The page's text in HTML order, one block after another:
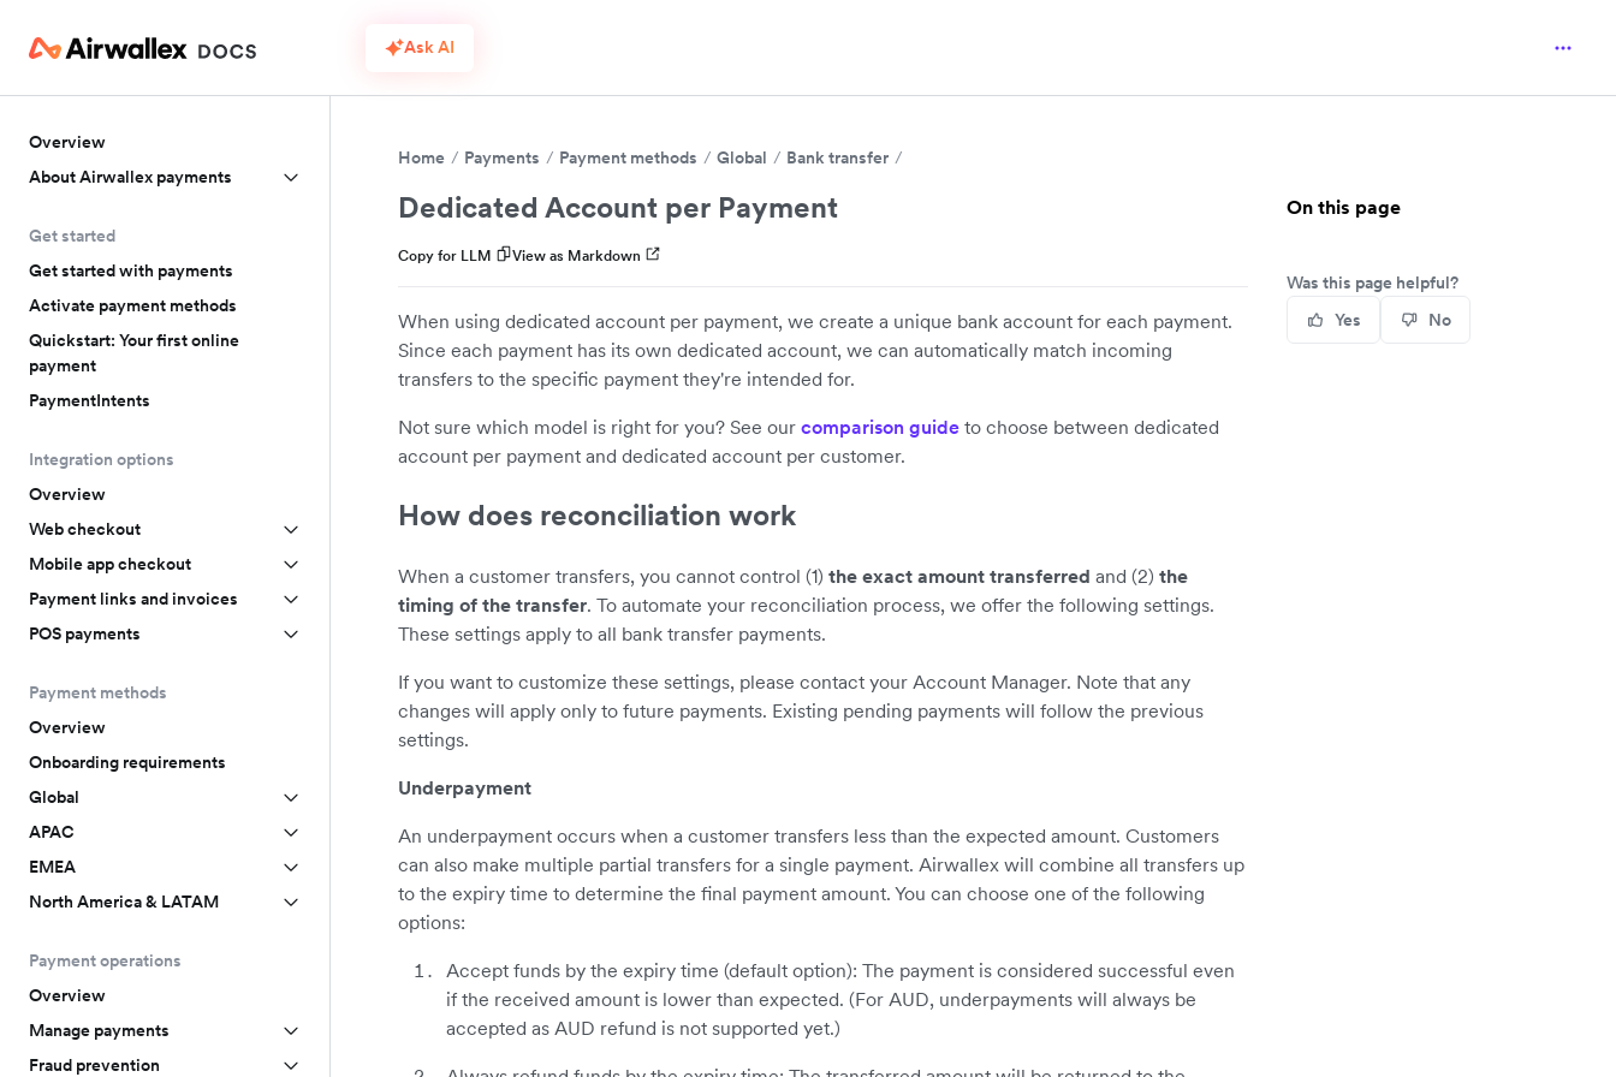
Ask AI
Overview
About Airwallex payments
Get started
Get started with payments
Activate payment methods
Quickstart: Your first online
payment
PaymentIntents
Integration options
Overview
Web checkout
Mobile app checkout
Payment links and invoices
POS payments
Payment methods
Overview
Onboarding requirements
Global
APAC
EMEA
North America & LATAM
Payment operations
Overview
Manage payments
Fraud prevention
Home Payments Payment methods Global Bank transfer
Dedicated Account per Payment
Copy for LLM View as Markdown
When using dedicated account per payment, we create a unique bank account for each payment.
Since each payment has its own dedicated account, we can automatically match incoming
transfers to the specific payment they're intended for.
Not sure which model is right for you? See our comparison guide to choose between dedicated
account per payment and dedicated account per customer.
How does reconciliation work
When a customer transfers, you cannot control (1) the exact amount transferred and (2) the
timing of the transfer. To automate your reconciliation process, we offer the following settings.
These settings apply to all bank transfer payments.
If you want to customize these settings, please contact your Account Manager. Note that any
changes will apply only to future payments. Existing pending payments will follow the previous
settings.
Underpayment
An underpayment occurs when a customer transfers less than the expected amount. Customers
can also make multiple partial transfers for a single payment. Airwallex will combine all transfers up
to the expiry time to determine the final payment amount. You can choose one of the following
options:
Accept funds by the expiry time (default option): The payment is considered successful even
if the received amount is lower than expected. (For AUD, underpayments will always be
accepted as AUD refund is not supported yet.)
On this page
Was this page helpful?
Yes
No